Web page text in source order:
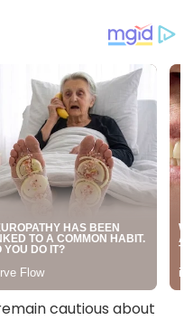
cautious about